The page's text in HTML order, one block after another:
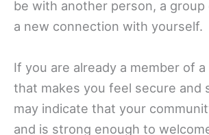
be with another person, a
a new connection with yourself.
If you are already a member of
that makes you feel secure and
may indicate that your
and is strong enough to